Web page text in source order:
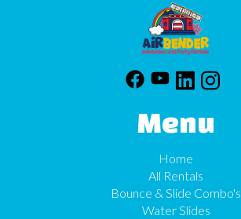
Menu
Home
All Rentals
Bounce & Slide Combo's
Water Slides